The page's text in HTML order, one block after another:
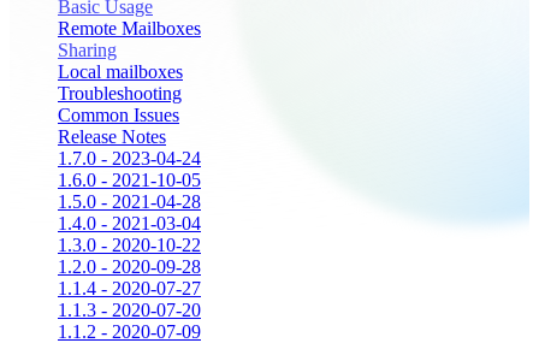
Basic Usage
Remote Mailboxes
Sharing
Local mailboxes
Troubleshooting
Common Issues
Release Notes
1.7.0 - 2023-04-24
1.6.0 - 2021-10-05
1.5.0 - 2021-04-28
1.4.0 - 2021-03-04
1.3.0 - 2020-10-22
1.2.0 - 2020-09-28
1.1.4 - 2020-07-27
1.1.3 - 2020-07-20
1.1.2 - 2020-07-09